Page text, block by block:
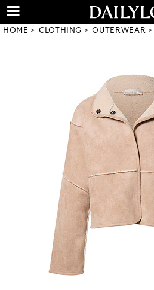
HOME CLOTHING OUTERWEAR